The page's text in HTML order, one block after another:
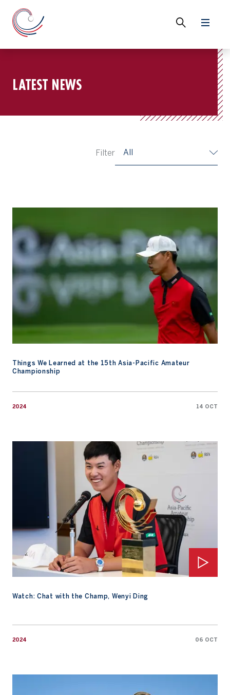
LATEST NEWS
Filter All
Things We Learned at the 15th Asia-Pacific Amateur
Championship
2024 14 OCT
Watch: Chat with the Champ, Wenyi Ding
2024 06 OCT
Watch: Chat with the Champ, Wenyi Ding